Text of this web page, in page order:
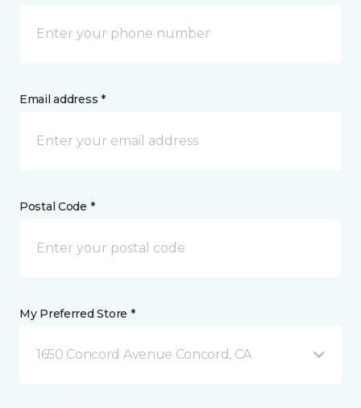
Email address *
Postal Code *
My Preferred Store *
1650 Concord Avenue Concord, CA